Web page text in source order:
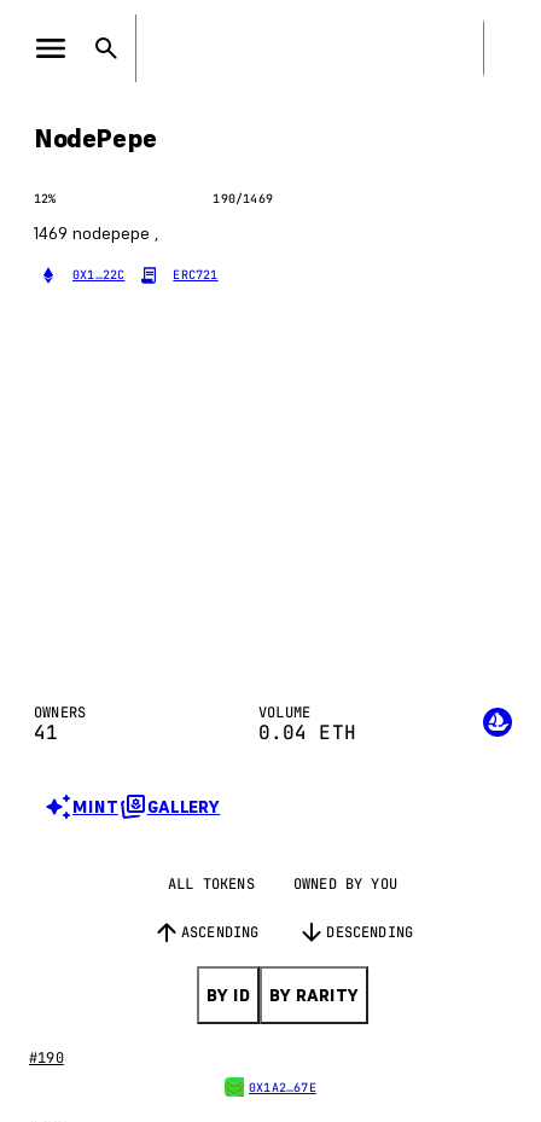
NodePepe
12% 190/1469
1469 nodepepe ,
0X1…22C ERC721
OWNERS
41
VOLUME
0.04 ETH
MINT GALLERY
BY ID BY RARITY
ASCENDING DESCENDING
ALL TOKENS OWNED BY YOU
#190
0X1A2…67E